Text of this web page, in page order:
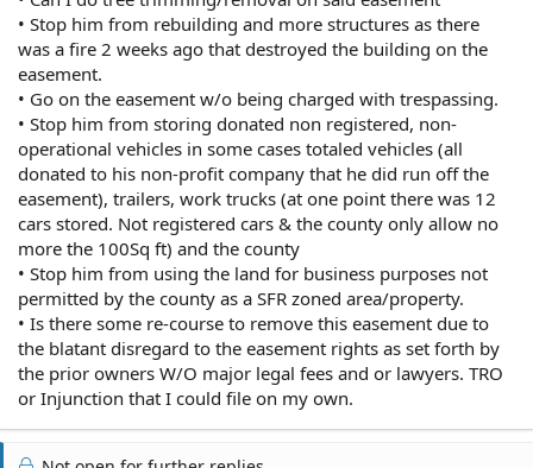
• Stop him from rebuilding and more structures as there
was a fire 2 weeks ago that destroyed the building on the
easement.
• Go on the easement w/o being charged with trespassing.
• Stop him from storing donated non registered, non-
operational vehicles in some cases totaled vehicles (all
donated to his non-profit company that he did run off the
easement), trailers, work trucks (at one point there was 12
cars stored. Not registered cars & the county only allow no
more the 100Sq ft) and the county
• Stop him from using the land for business purposes not
permitted by the county as a SFR zoned area/property.
• Is there some re-course to remove this easement due to
the blatant disregard to the easement rights as set forth by
the prior owners W/O major legal fees and or lawyers. TRO
or Injunction that I could file on my own.